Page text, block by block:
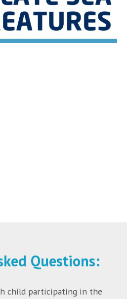
Questions:
child participating in the